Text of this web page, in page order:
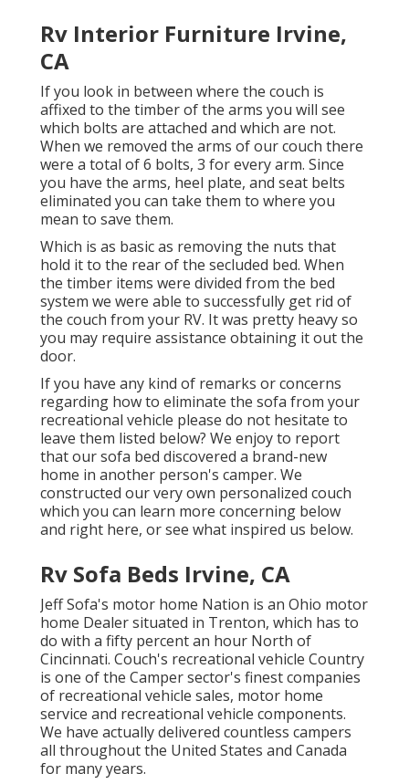
Rv Interior Furniture Irvine,
CA
If you look in between where the couch is
affixed to the timber of the arms you will see
which bolts are attached and which are not.
When we removed the arms of our couch there
were a total of 6 bolts, 3 for every arm. Since
you have the arms, heel plate, and seat belts
eliminated you can take them to where you
mean to save them.
Which is as basic as removing the nuts that
hold it to the rear of the secluded bed. When
the timber items were divided from the bed
system we were able to successfully get rid of
the couch from your RV. It was pretty heavy so
you may require assistance obtaining it out the
door.
If you have any kind of remarks or concerns
regarding how to eliminate the sofa from your
recreational vehicle please do not hesitate to
leave them listed below? We enjoy to report
that our sofa bed discovered a brand-new
home in another person's camper. We
constructed our very own personalized couch
which you can learn more concerning below
and right here, or see what inspired us below.
Rv Sofa Beds Irvine, CA
Jeff Sofa's motor home Nation is an Ohio motor
home Dealer situated in Trenton, which has to
do with a fifty percent an hour North of
Cincinnati. Couch's recreational vehicle Country
is one of the Camper sector's finest companies
of recreational vehicle sales, motor home
service and recreational vehicle components.
We have actually delivered countless campers
all throughout the United States and Canada
for many years.